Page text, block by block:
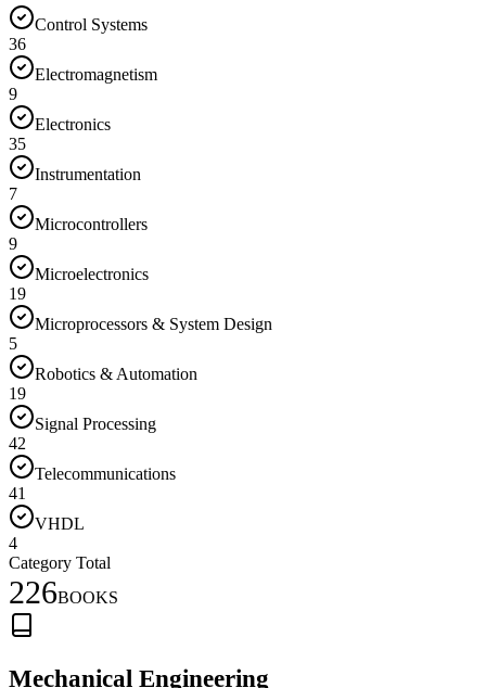
Control Systems
36
Electromagnetism
9
Electronics
35
Instrumentation
7
Microcontrollers
9
Microelectronics
19
Microprocessors & System Design
5
Robotics & Automation
19
Signal Processing
42
Telecommunications
41
VHDL
4
Category Total
226BOOKS
Mechanical Engineering